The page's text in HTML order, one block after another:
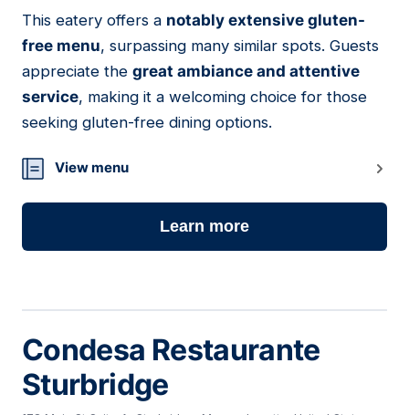
08
This eatery offers a notably extensive gluten-
free menu, surpassing many similar spots. Guests
appreciate the great ambiance and attentive
service, making it a welcoming choice for those
seeking gluten-free dining options.
View menu
Learn more
Condesa Restaurante
Sturbridge